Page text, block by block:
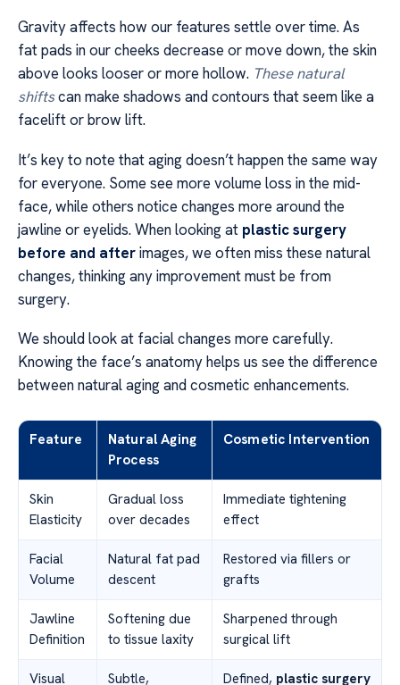
Gravity affects how our features settle over time. As
fat pads in our cheeks decrease or move down, the skin
above looks looser or more hollow. These natural
shiftscan make shadows and contours that seem like a
facelift or brow lift.
It’s key to note that aging doesn’t happen the same way
for everyone. Some see more volume loss in the mid-
face, while others notice changes more around the
jawline or eyelids. When looking at plastic surgery
before and afterimages, we often miss these natural
changes, thinking any improvement must be from
surgery.
We should look at facial changes more carefully.
Knowing the face’s anatomy helps us see the difference
between natural aging and cosmetic enhancements.
Feature
Natural Aging
Process
Cosmetic Intervention
Skin
Elasticity
Gradual loss
over decades
Immediate tightening
effect
Facial
Volume
Natural fat pad
descent
Restored via fillers or
grafts
Jawline
Definition
Softening due
to tissue laxity
Sharpened through
surgical lift
Visual
Subtle,
Defined, plastic surgery